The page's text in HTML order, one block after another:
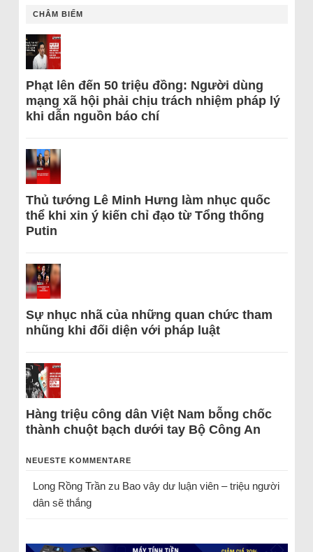
CHÂM BIẾM
Phạt lên đến 50 triệu đồng: Người dùng
mạng xã hội phải chịu trách nhiệm pháp lý
khi dẫn nguồn báo chí
Thủ tướng Lê Minh Hưng làm nhục quốc
thể khi xin ý kiến chỉ đạo từ Tổng thống
Putin
Sự nhục nhã của những quan chức tham
nhũng khi đối diện với pháp luật
Hàng triệu công dân Việt Nam bỗng chốc
thành chuột bạch dưới tay Bộ Công An
NEUESTE KOMMENTARE
Long Rồng Trầnzu Bao vây dư luận viên – triệu người
dân sẽ thắng